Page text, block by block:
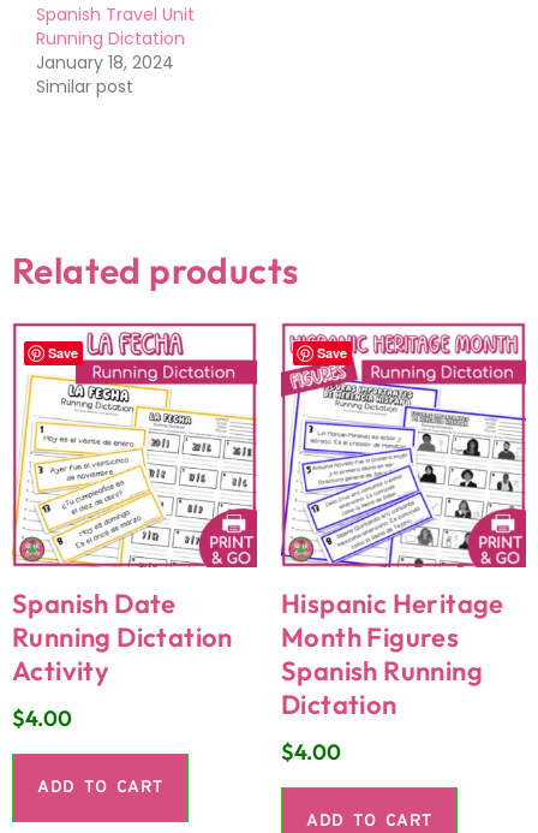
Spanish Travel Unit
Running Dictation
January 18, 2024
Similar post
Related products
Save
Spanish Date
Running Dictation
Activity
$4.00
ADD TO CART
Save
Hispanic Heritage
Month Figures
Spanish Running
Dictation
$4.00
ADD TO CART